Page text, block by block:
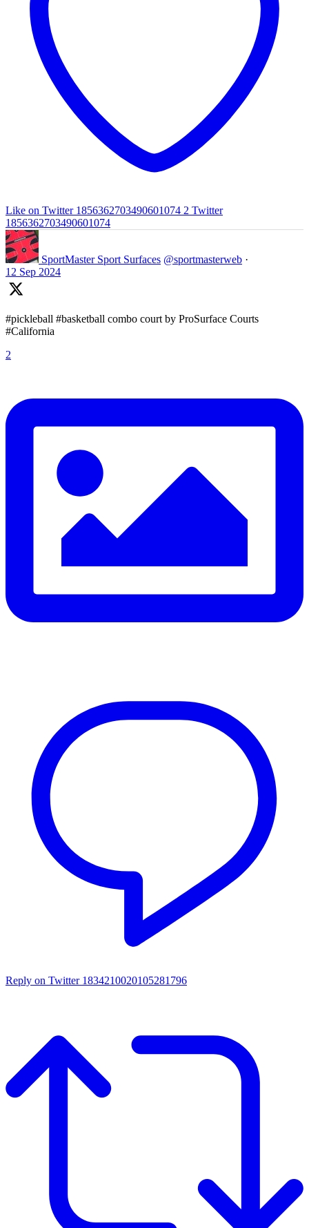
Like on Twitter 1856362703490601074 2 Twitter
1856362703490601074
SportMaster Sport Surfaces @sportmasterweb ·
12 Sep 2024
#pickleball #basketball combo court by ProSurface Courts
#California
2
Reply on Twitter 1834210020105281796